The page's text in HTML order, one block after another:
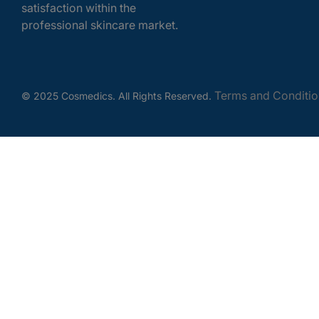
satisfaction within the
professional skincare market.
© 2025 Cosmedics. All Rights Reserved. Terms and